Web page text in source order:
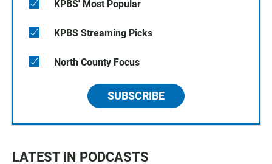
KPBS' Most Popular
KPBS Streaming Picks
North County Focus
SUBSCRIBE
LATEST IN PODCASTS